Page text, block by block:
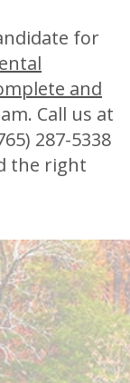
for
and
Call us at
287-5338
the right